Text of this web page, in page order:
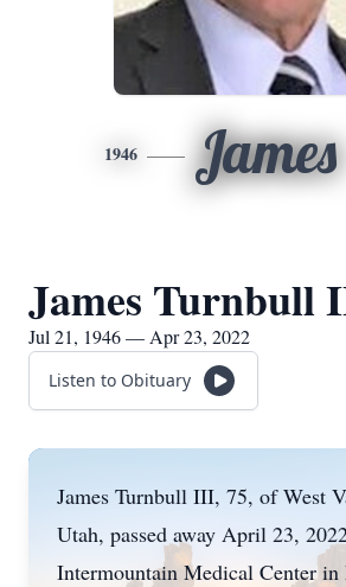
1946 James
James Turnbull
Jul 21, 1946 — Apr 23, 2022
Listen to Obituary
James Turnbull III, 75, of West
Utah, passed away April 23,
Intermountain Medical Center